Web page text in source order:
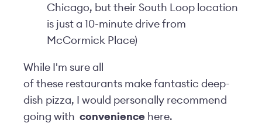
Chicago, but their South Loop location
is just a 10-minute drive from
McCormick Place)
While I'm sure all
of these restaurants make fantastic deep-
dish pizza, I would personally recommend
going with convenience here.